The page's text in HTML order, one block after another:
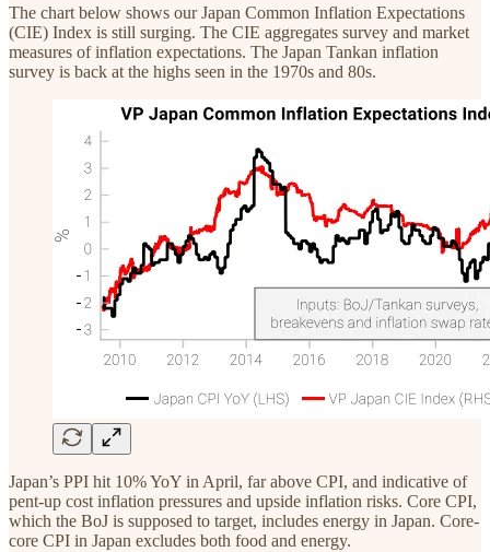
The chart below shows our Japan Common Inflation Expectations
(CIE) Index is still surging. The CIE aggregates survey and market
measures of inflation expectations. The Japan Tankan inflation
survey is back at the highs seen in the 1970s and 80s.
Japan’s PPI hit 10% YoY in April, far above CPI, and indicative of
pent-up cost inflation pressures and upside inflation risks. Core CPI,
which the BoJ is supposed to target, includes energy in Japan. Core-
core CPI in Japan excludes both food and energy.